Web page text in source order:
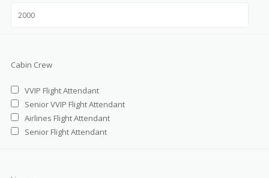
Cabin Crew
VVIP Flight Attendant
Senior VVIP Flight Attendant
Airlines Flight Attendant
Senior Flight Attendant